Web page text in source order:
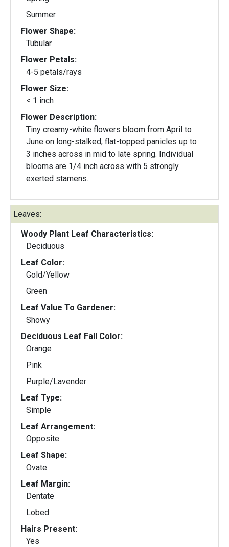
Summer
Flower Shape:
Tubular
Flower Petals:
4-5 petals/rays
Flower Size:
< 1 inch
Flower Description:
Tiny creamy-white flowers bloom from April to
June on long-stalked, flat-topped panicles up to
3 inches across in mid to late spring. Individual
blooms are 1/4 inch across with 5 strongly
exerted stamens.
Leaves:
Woody Plant Leaf Characteristics:
Deciduous
Leaf Color:
Gold/Yellow
Green
Leaf Value To Gardener:
Showy
Deciduous Leaf Fall Color:
Orange
Pink
Purple/Lavender
Leaf Type:
Simple
Leaf Arrangement:
Opposite
Leaf Shape:
Ovate
Leaf Margin:
Dentate
Lobed
Hairs Present:
Yes